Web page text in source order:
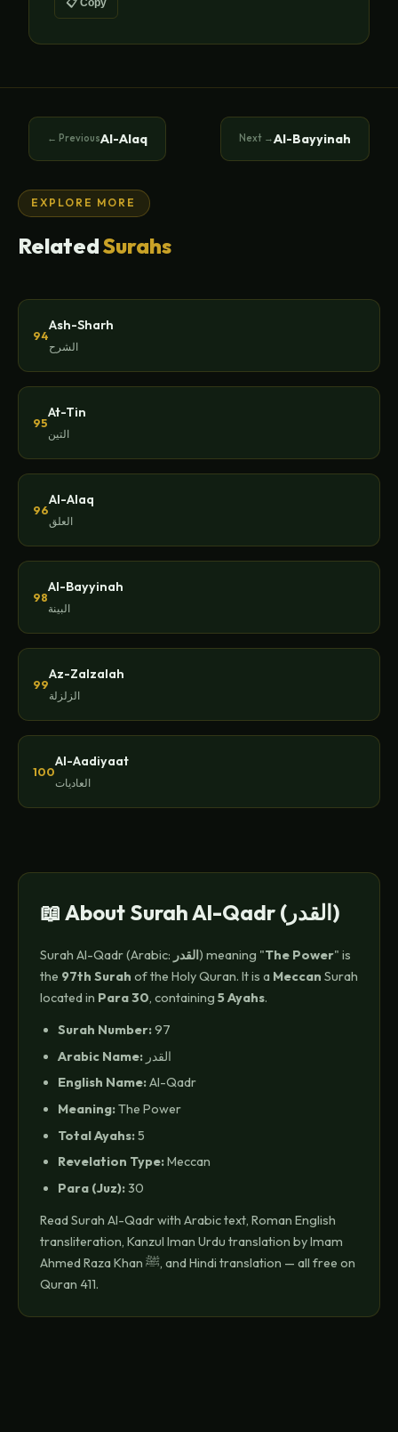
📋 Copy
← PreviousAl-Alaq Next →Al-Bayyinah
EXPLORE MORE
RelatedSurahs
94
Ash-Sharh
الشرح
95
At-Tin
التين
96
Al-Alaq
العلق
98
Al-Bayyinah
البينة
99
Az-Zalzalah
الزلزلة
100
Al-Aadiyaat
العاديات
📖 About Surah Al-Qadr (القدر)
Surah Al-Qadr (Arabic: القدر) meaning "The Power" is
the 97th Surah of the Holy Quran. It is a Meccan Surah
located in Para 30, containing 5 Ayahs.
Surah Number:97
Arabic Name: القدر
English Name:Al-Qadr
Meaning:The Power
Total Ayahs:5
Revelation Type:Meccan
Para (Juz):30
Read Surah Al-Qadr with Arabic text, Roman English
transliteration, Kanzul Iman Urdu translation by Imam
Ahmed Raza Khan ﷺ, and Hindi translation — all free on
Quran 411.